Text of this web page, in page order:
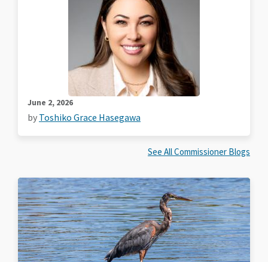
June 2, 2026
by Toshiko Grace Hasegawa
See All Commissioner Blogs